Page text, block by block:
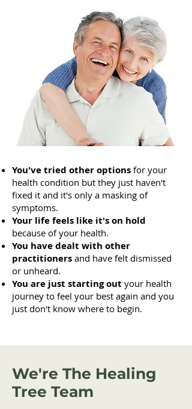
You've tried other options for your
health condition but they just haven't
fixed it and it's only a masking of
symptoms.
Your life feels like it's on hold
because of your health.
You have dealt with other
practitioners and have felt dismissed
or unheard.
You are just starting out your health
journey to feel your best again and you
just don't know where to begin.
We're The Healing
Tree Team